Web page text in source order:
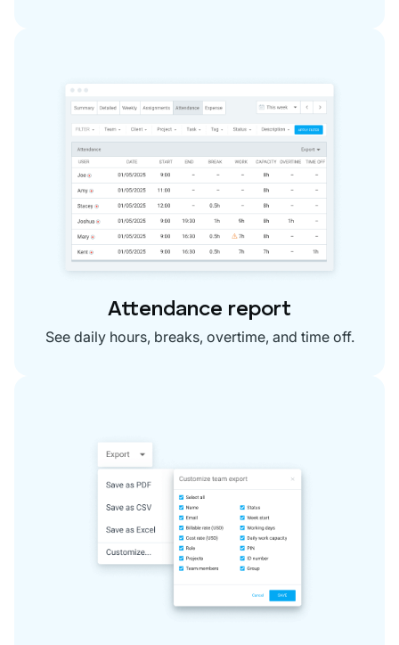
Attendance report
See daily hours, breaks, overtime, and time off.